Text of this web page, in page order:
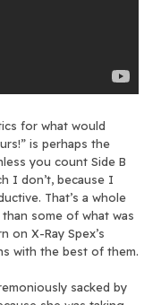
for what would
is perhaps the
you count Side B
I don’t, because I
That’s a whole
some of what was
on X-Ray Spex’s
with the best of them.
sacked by